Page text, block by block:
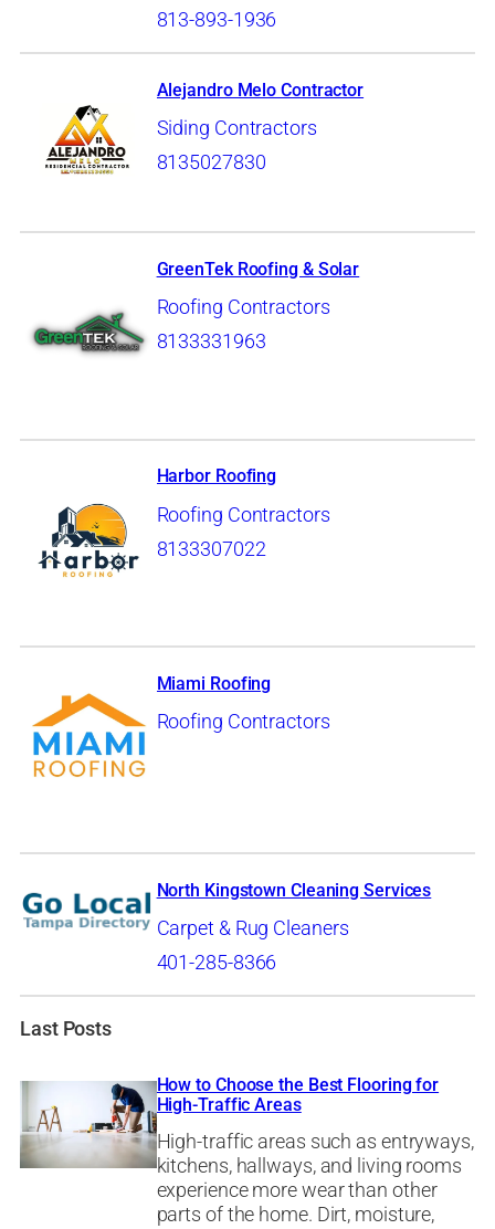
813-893-1936
Alejandro Melo Contractor
Siding Contractors
8135027830
GreenTek Roofing & Solar
Roofing Contractors
8133331963
Harbor Roofing
Roofing Contractors
8133307022
Miami Roofing
Roofing Contractors
North Kingstown Cleaning Services
Carpet & Rug Cleaners
401-285-8366
Last Posts
How to Choose the Best Flooring for
High-Traffic Areas
High-traffic areas such as entryways,
kitchens, hallways, and living rooms
experience more wear than other
parts of the home. Dirt, moisture,